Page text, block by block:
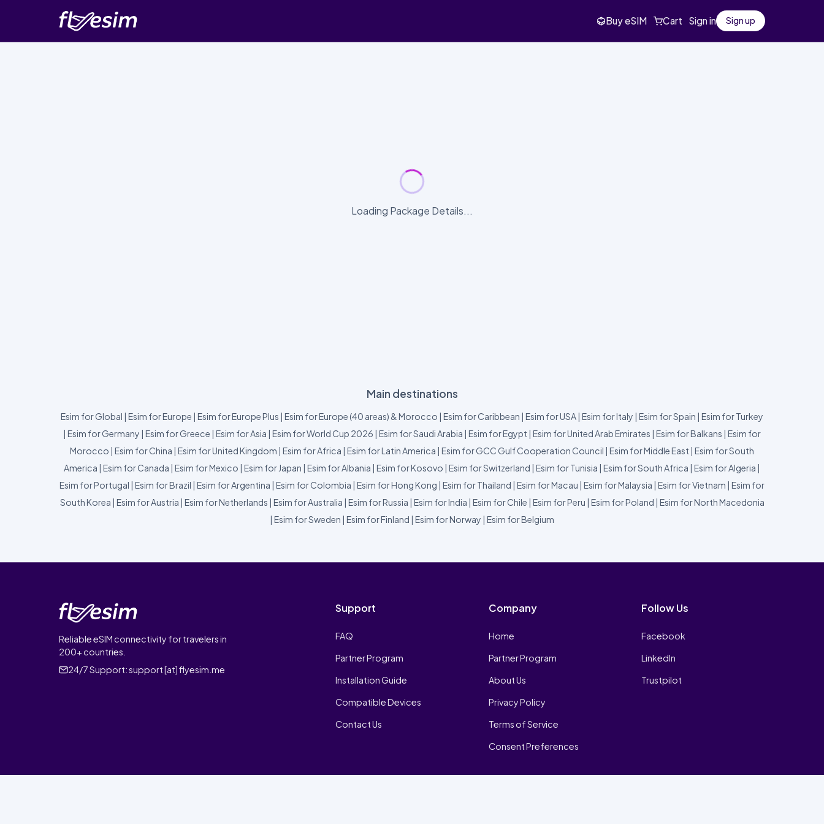
Buy eSIM Cart Sign in Sign up
Loading Package Details...
Main destinations
Esim for Global | Esim for Europe | Esim for Europe Plus | Esim for Europe (40 areas) & Morocco | Esim for Caribbean | Esim for USA| Esim for Italy | Esim for Spain | Esim for Turkey
| Esim for Germany | Esim for Greece | Esim for Asia | Esim for World Cup 2026 | Esim for Saudi Arabia | Esim for Egypt | Esim for United Arab Emirates | Esim for Balkans | Esim for
Morocco | Esim for China | Esim for United Kingdom | Esim for Africa | Esim for Latin America | Esim for GCC Gulf Cooperation Council | Esim for Middle East | Esim for South
America | Esim for Canada | Esim for Mexico | Esim for Japan | Esim for Albania | Esim for Kosovo | Esim for Switzerland | Esim for Tunisia | Esim for South Africa | Esim for Algeria |
Esim for Portugal | Esim for Brazil | Esim for Argentina | Esim for Colombia | Esim for Hong Kong | Esim for Thailand | Esim for Macau | Esim for Malaysia | Esim for Vietnam | Esim for
South Korea | Esim for Austria | Esim for Netherlands | Esim for Australia | Esim for Russia | Esim for India | Esim for Chile | Esim for Peru | Esim for Poland | Esim for North Macedonia
| Esim for Sweden | Esim for Finland | Esim for Norway | Esim for Belgium
Reliable eSIM connectivity for travelers in
200+ countries.
24/7 Support:support [at] flyesim.me
Support
FAQ
Partner Program
Installation Guide
Compatible Devices
Contact Us
Company
Home
Partner Program
About Us
Privacy Policy
Terms of Service
Consent Preferences
Follow Us
Facebook
LinkedIn
Trustpilot